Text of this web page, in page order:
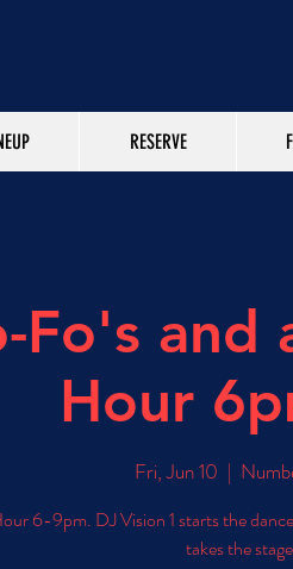
RESERVE
Fo's and
Hour
Fri, Jun 10
  |
6-9pm. DJ Vision 1 starts the
takes the